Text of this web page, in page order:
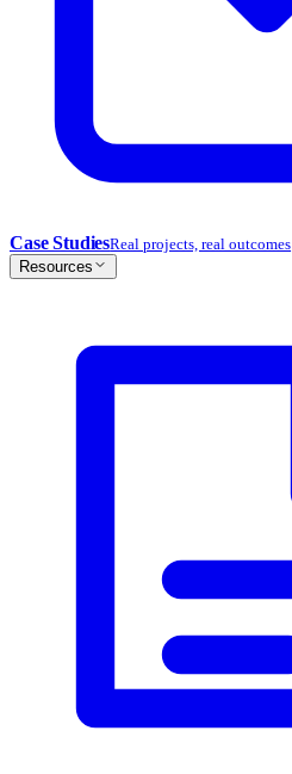
Case StudiesReal projects, real outcomes
Resources